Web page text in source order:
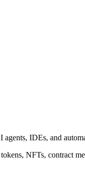
IDEs, and
NFTs, contract